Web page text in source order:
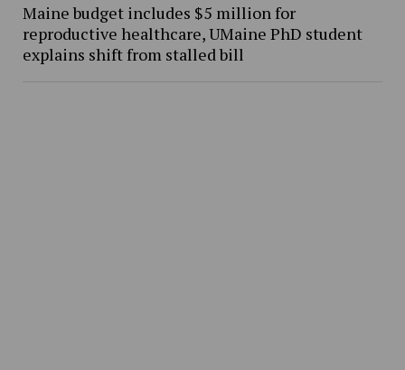
Maine budget includes $5 million for
reproductive healthcare, UMaine PhD student
explains shift from stalled bill